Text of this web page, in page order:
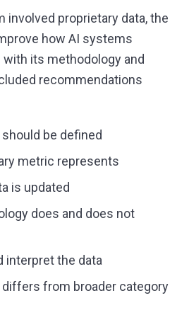
involved proprietary data, the
how AI systems
its methodology and
recommendations
be defined
metric represents
is updated
does and does not
interpret the data
from broader category